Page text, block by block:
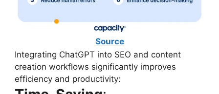
Source
Integrating ChatGPT into SEO and content
creation workflows significantly improves
efficiency and productivity: